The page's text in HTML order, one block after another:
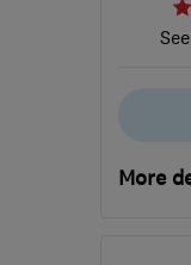
More